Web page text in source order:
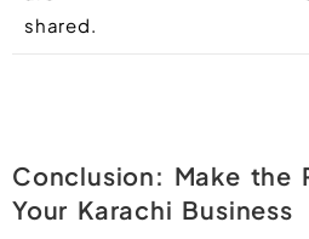
shared.
Conclusion: Make the
Your Karachi Business